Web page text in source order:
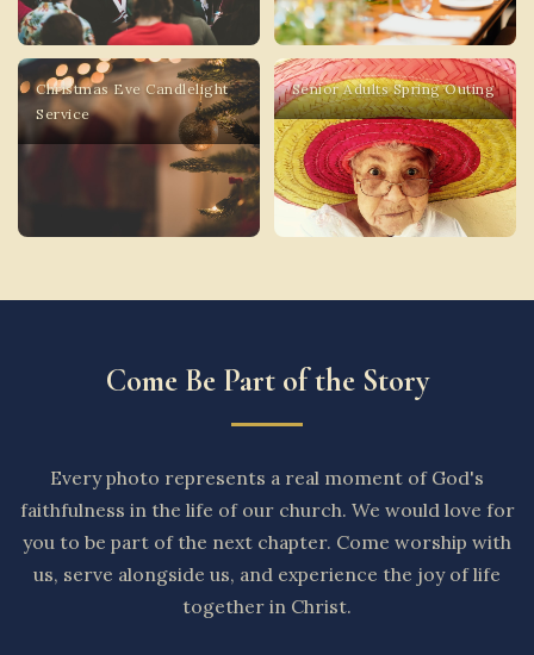
Christmas Eve Candlelight
Service
Senior Adults Spring Outing
Come Be Part of the Story
Every photo represents a real moment of God's
faithfulness in the life of our church. We would love for
you to be part of the next chapter. Come worship with
us, serve alongside us, and experience the joy of life
together in Christ.